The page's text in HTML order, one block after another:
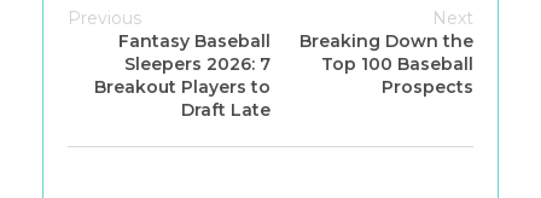
Previous
Fantasy Baseball
Sleepers 2026: 7
Breakout Players to
Draft Late
Next
Breaking Down the
Top 100 Baseball
Prospects